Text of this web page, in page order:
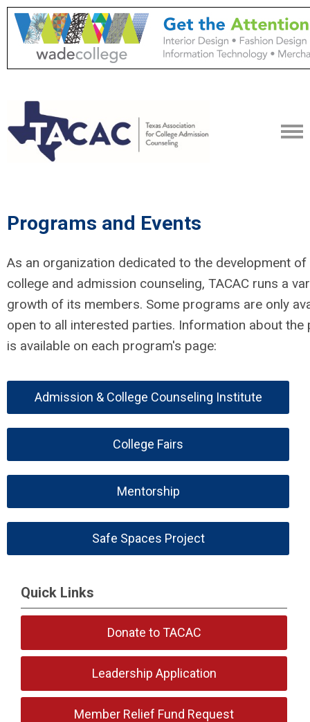
Programs and Events
As an organization dedicated to the development
college and admission counseling, TACAC runs a
growth of its members. Some programs are only
open to all interested parties. Information about
is available on each program's page:
Admission & College Counseling Institute
College Fairs
Mentorship
Safe Spaces Project
Quick Links
Donate to TACAC
Leadership Application
Member Relief Fund Request